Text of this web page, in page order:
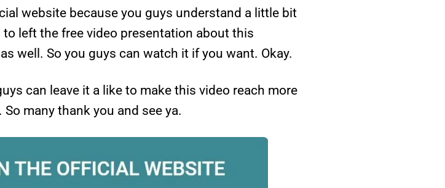
website because you guys understand a little bit
left the free video presentation about this
well. So you guys can watch it if you want. Okay.
can leave it a like to make this video reach more
many thank you and see ya.